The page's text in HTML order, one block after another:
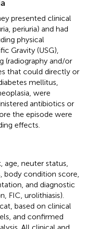
presented clinical
periuria) and had
physical
Gravity (USG),
(radiography and/or
that could directly or
mellitus,
were
antibiotics or
the episode were
effects.
neuter status,
condition score,
and diagnostic
FIC, urolithiasis).
based on clinical
and confirmed
All clinical and